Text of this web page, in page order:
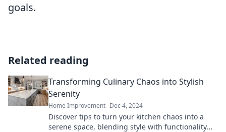
goals.
Related reading
Transforming Culinary Chaos into Stylish
Serenity
Home Improvement Dec 4, 2024
Discover tips to turn your kitchen chaos into a
serene space, blending style with functionality